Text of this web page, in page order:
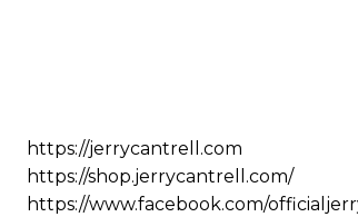
https://jerrycantrell.com
https://shop.jerrycantrell.com/
https://www.facebook.com/